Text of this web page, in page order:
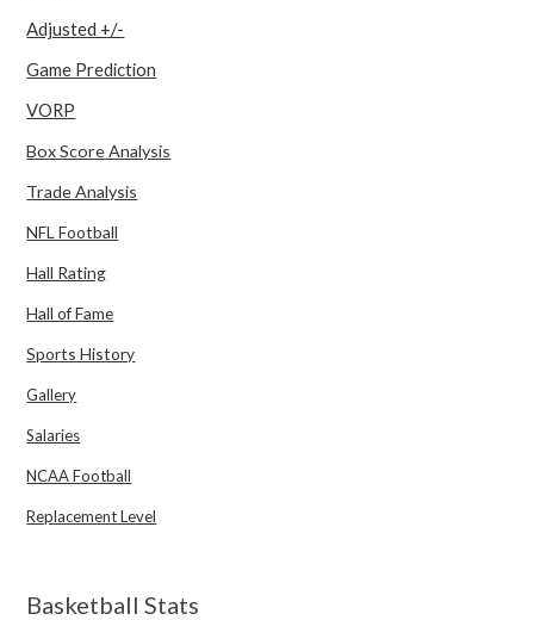
Adjusted +/-
Game Prediction
VORP
Box Score Analysis
Trade Analysis
NFL Football
Hall Rating
Hall of Fame
Sports History
Gallery
Salaries
NCAA Football
Replacement Level
Basketball Stats